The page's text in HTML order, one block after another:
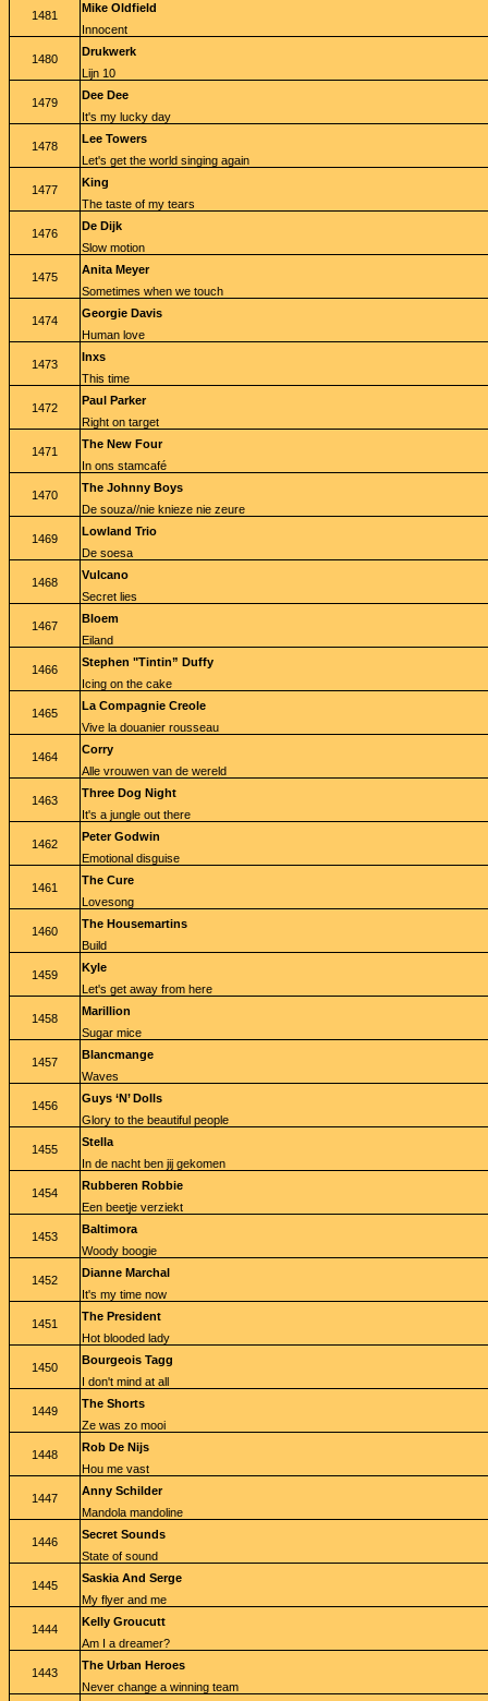
1481
Mike Oldfield
Innocent
1480
Drukwerk
Lijn 10
1479
Dee Dee
It's my lucky day
1478
Lee Towers
Let's get the world singing again
1477
King
The taste of my tears
1476
De Dijk
Slow motion
1475
Anita Meyer
Sometimes when we touch
1474
Georgie Davis
Human love
1473
Inxs
This time
1472
Paul Parker
Right on target
1471
The New Four
In ons stamcafé
1470
The Johnny Boys
De souza//nie knieze nie zeure
1469
Lowland Trio
De soesa
1468
Vulcano
Secret lies
1467
Bloem
Eiland
1466
Stephen "Tintin” Duffy
Icing on the cake
1465
La Compagnie Creole
Vive la douanier rousseau
1464
Corry
Alle vrouwen van de wereld
1463
Three Dog Night
It's a jungle out there
1462
Peter Godwin
Emotional disguise
1461
The Cure
Lovesong
1460
The Housemartins
Build
1459
Kyle
Let's get away from here
1458
Marillion
Sugar mice
1457
Blancmange
Waves
1456
Guys ‘N’ Dolls
Glory to the beautiful people
1455
Stella
In de nacht ben jij gekomen
1454
Rubberen Robbie
Een beetje verziekt
1453
Baltimora
Woody boogie
1452
Dianne Marchal
It's my time now
1451
The President
Hot blooded lady
1450
Bourgeois Tagg
I don't mind at all
1449
The Shorts
Ze was zo mooi
1448
Rob De Nijs
Hou me vast
1447
Anny Schilder
Mandola mandoline
1446
Secret Sounds
State of sound
1445
Saskia And Serge
My flyer and me
1444
Kelly Groucutt
Am I a dreamer?
1443
The Urban Heroes
Never change a winning team